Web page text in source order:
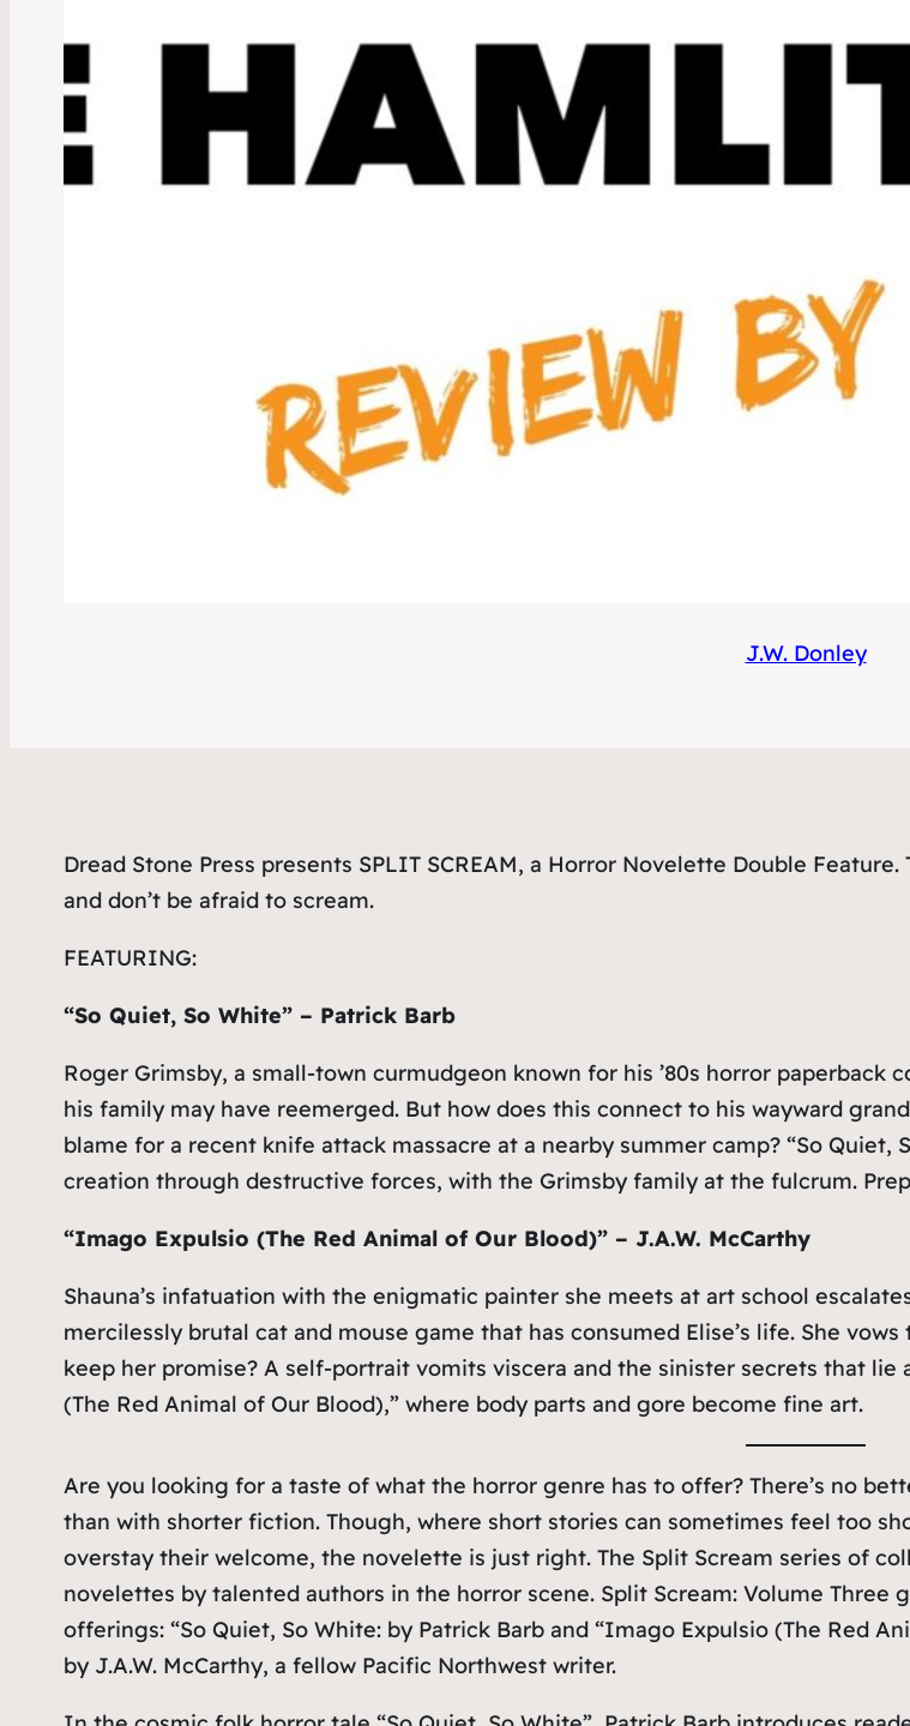
J.W. Donley
Dread Stone Press presents SPLIT SCREAM, a Horror Novelette Double
and don’t be afraid to scream.
FEATURING:
“So Quiet, So White” – Patrick Barb
Roger Grimsby, a small-town curmudgeon known for his ’80s horror
his family may have reemerged. But how does this connect to his wayward
blame for a recent knife attack massacre at a nearby summer camp? “So
creation through destructive forces, with the Grimsby family at the fulcrum.
“Imago Expulsio (The Red Animal of Our Blood)” – J.A.W. McCarthy
Shauna’s infatuation with the enigmatic painter she meets at art school
mercilessly brutal cat and mouse game that has consumed Elise’s life. She
keep her promise? A self-portrait vomits viscera and the sinister secrets that
(The Red Animal of Our Blood),” where body parts and gore become fine art.
Are you looking for a taste of what the horror genre has to offer? There’s no
than with shorter fiction. Though, where short stories can sometimes feel too
overstay their welcome, the novelette is just right. The Split Scream series of
novelettes by talented authors in the horror scene. Split Scream: Volume Three
offerings: “So Quiet, So White: by Patrick Barb and “Imago Expulsio (The Red
by J.A.W. McCarthy, a fellow Pacific Northwest writer.